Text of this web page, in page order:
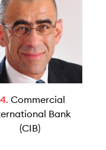
Commercial
Bank
(CIB)